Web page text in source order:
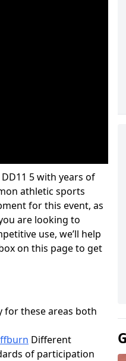
5 with years of
athletic sports
for this event, as
are looking to
use, we’ll help
on this page to get
for these areas both
Different
of participation